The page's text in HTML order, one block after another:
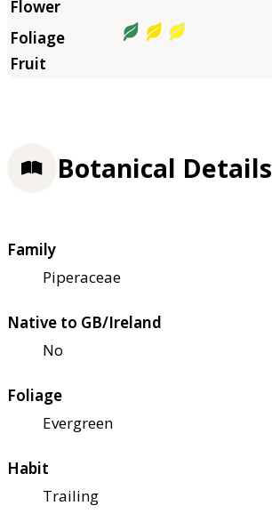
Botanical Details
Family
Piperaceae
Native to GB/Ireland
No
Foliage
Evergreen
Habit
Trailing